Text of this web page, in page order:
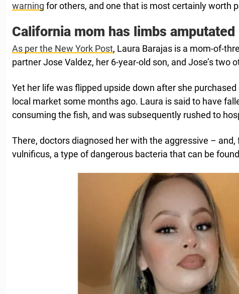
warning for others, and one that is most certainly worth
California mom has limbs amputated
As per the New York Post, Laura Barajas is a mom-of-
partner Jose Valdez, her 6-year-old son, and Jose’s two
Yet her life was flipped upside down after she
local market some months ago. Laura is said to have
consuming the fish, and was subsequently rushed to
There, doctors diagnosed her with the aggressive –
vulnificus, a type of dangerous bacteria that can be